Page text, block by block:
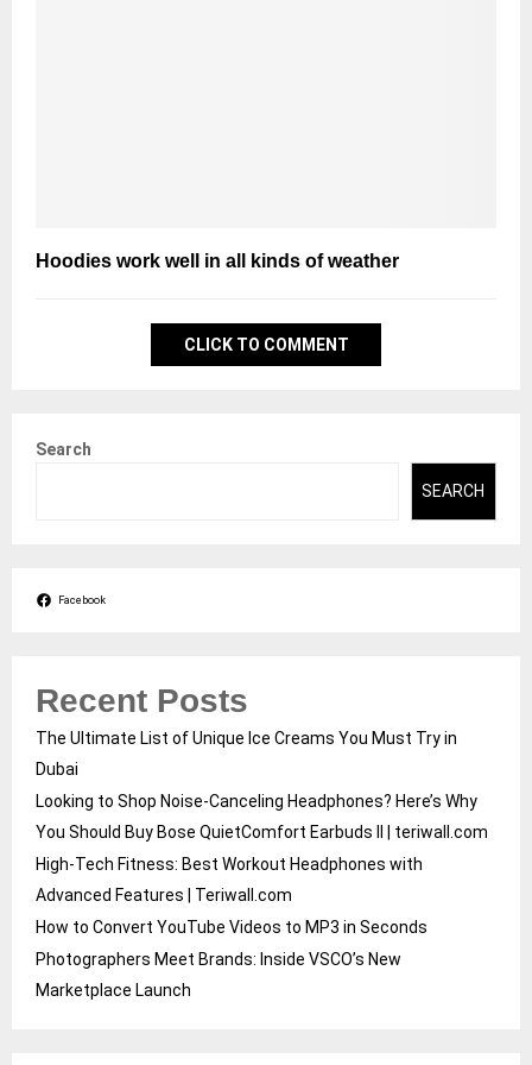
Hoodies work well in all kinds of weather
CLICK TO COMMENT
Search
SEARCH
Facebook
Recent Posts
The Ultimate List of Unique Ice Creams You Must Try in
Dubai
Looking to Shop Noise-Canceling Headphones? Here’s Why
You Should Buy Bose QuietComfort Earbuds II | teriwall.com
High-Tech Fitness: Best Workout Headphones with
Advanced Features | Teriwall.com
How to Convert YouTube Videos to MP3 in Seconds
Photographers Meet Brands: Inside VSCO’s New
Marketplace Launch